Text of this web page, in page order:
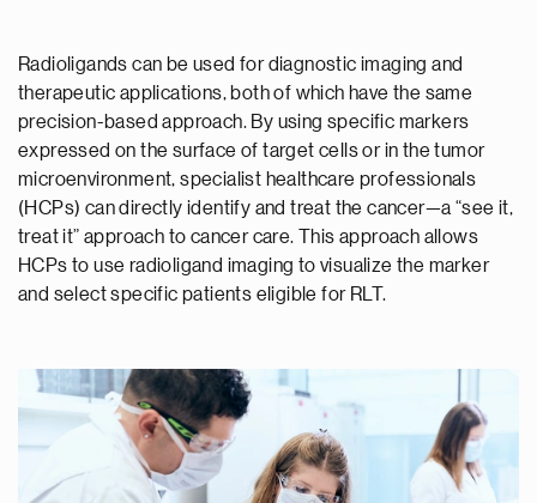
Radioligands can be used for diagnostic imaging and
therapeutic applications, both of which have the same
precision-based approach. By using specific markers
expressed on the surface of target cells or in the tumor
microenvironment, specialist healthcare professionals
(HCPs) can directly identify and treat the cancer—a “see it,
treat it” approach to cancer care. This approach allows
HCPs to use radioligand imaging to visualize the marker
and select specific patients eligible for RLT.